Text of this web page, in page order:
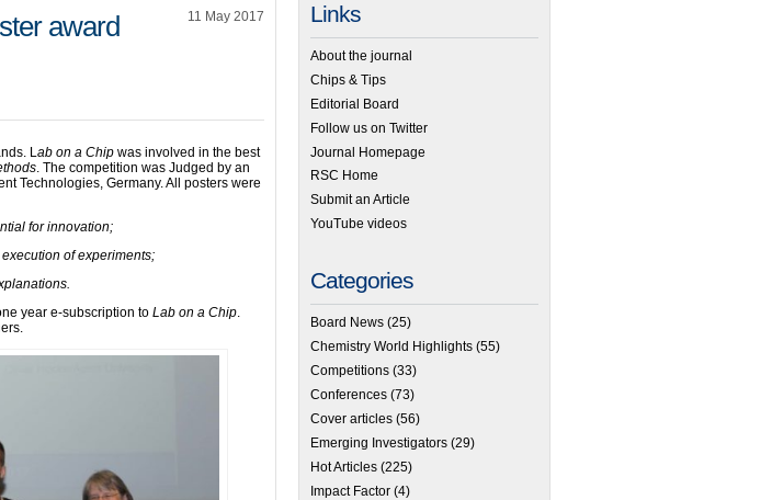
award
11 May 2017
Lab on a Chipwas involved in the best
. The competition was Judged by an
Technologies, Germany. All posters were
for innovation;
of experiments;
year e-subscription to Lab on a Chip.
Links
About the journal
Chips & Tips
Editorial Board
Follow us on Twitter
Journal Homepage
RSC Home
Submit an Article
YouTube videos
Categories
Board News (25)
Chemistry World Highlights (55)
Competitions (33)
Conferences (73)
Cover articles (56)
Emerging Investigators (29)
Hot Articles (225)
Impact Factor (4)